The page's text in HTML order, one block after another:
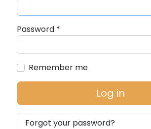
Password*
Remember me
Log in
Forgot your password?